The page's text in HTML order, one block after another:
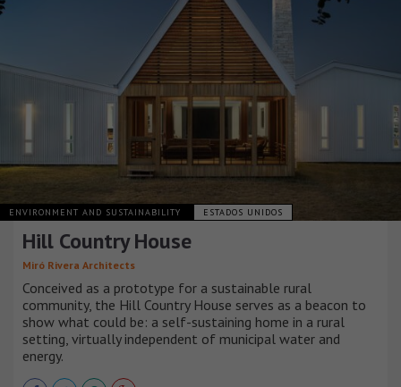
ENVIRONMENT AND SUSTAINABILITY ESTADOS UNIDOS
Hill Country House
Miró Rivera Architects
Conceived as a prototype for a sustainable rural
community, the Hill Country House serves as a beacon to
show what could be: a self-sustaining home in a rural
setting, virtually independent of municipal water and
energy.